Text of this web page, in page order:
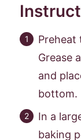
Preheat
Grease
and
bottom.
In a
baking